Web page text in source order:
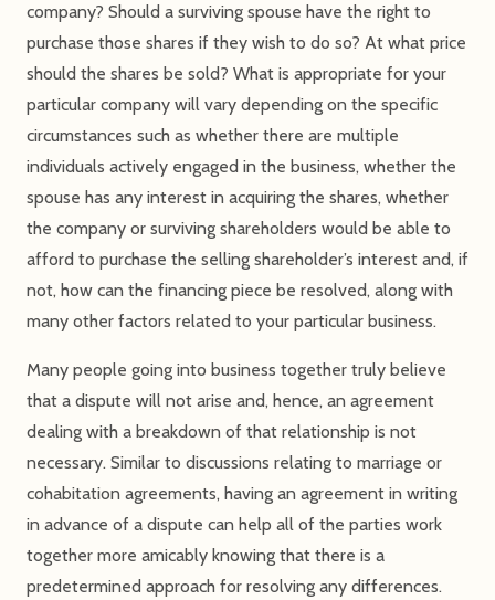
company? Should a surviving spouse have the right to
purchase those shares if they wish to do so? At what price
should the shares be sold? What is appropriate for your
particular company will vary depending on the specific
circumstances such as whether there are multiple
individuals actively engaged in the business, whether the
spouse has any interest in acquiring the shares, whether
the company or surviving shareholders would be able to
afford to purchase the selling shareholder’s interest and, if
not, how can the financing piece be resolved, along with
many other factors related to your particular business.
Many people going into business together truly believe
that a dispute will not arise and, hence, an agreement
dealing with a breakdown of that relationship is not
necessary. Similar to discussions relating to marriage or
cohabitation agreements, having an agreement in writing
in advance of a dispute can help all of the parties work
together more amicably knowing that there is a
predetermined approach for resolving any differences.